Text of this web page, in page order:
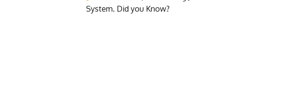
System. Did you Know?